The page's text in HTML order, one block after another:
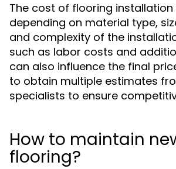
The cost of flooring installation
depending on material type,
and complexity of the
such as labor costs and
can also influence the final
to obtain multiple estimates
specialists to ensure
How to maintain
flooring?